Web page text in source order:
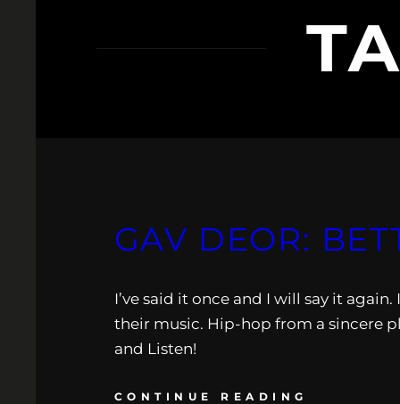
GAV DEOR:
I’ve said it once and I will say it
their music. Hip-hop from a sincere
and Listen!
CONTINUE READING